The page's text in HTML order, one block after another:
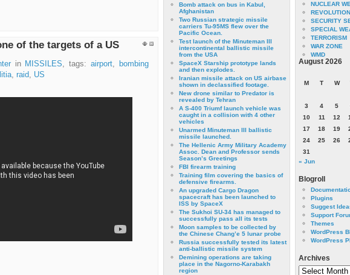
of the targets of a US
in MISSILES, tags: airport,
bombing
,raid, US
Bomb attack on bus in Kabul,
Afghanistan
Two Russian strategic missile
carriers Tu-95MS flew over the
Pacific Ocean.
Test launch of the Minuteman III
intercontinental ballistic missile
from the USA
SpaceX Starship prototype lands
and then explodes.
Iranian missile attack on US airbase
shown in declassified footage.
New drone similar to Predator is
revealed by Tehran
A S-400 Triumf launch vehicle was
caught in a collision with 4 other
vehicles
Unarmed Minuteman III ballistic
missile launched.
The Hellenic Army Military Academy
Assoc. Dean and Professor sends
Season’s Greetings
FBI firearm training
Training film covering the basics of
defensive firearms.
An upgraded Cargo Dragon
spacecraft has been launched to
ISS by SpaceX
The Sukhoi SU-34 has managed to
successfully pass all its tests
Moon samples to be collected by
the Chinese Chang’e 5 lunar probe
Russia successfully tested its latest
anti-ballistic missile system
Demining operations are taking
place in the Nagorno-Karabakh
region
NUCLEAR
SECURITY
SPECIAL
TERRORISM
WAR ZONE
WMD
August 2026
M T W
3
4 5
10
11 12
17
18 19
24
25 26
31
« Jun
Blogroll
Plugins
Suggest
Support
Themes
WordPress
WordPress
Archives
Archives